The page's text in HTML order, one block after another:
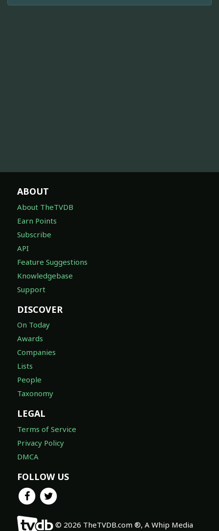
ABOUT
About TheTVDB
Earn Points
Subscribe
API
Feature Suggestions
Knowledgebase
Support
DISCOVER
On Today
Awards
Companies
Lists
People
Taxonomy
LEGAL
Terms of Service
Privacy Policy
DMCA
FOLLOW US
© 2026 TheTVDB.com ®, A Whip Media